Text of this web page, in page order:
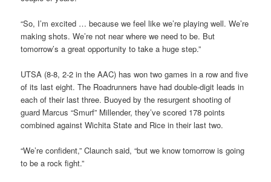
“So, I’m excited … because we feel like we’re playing well. We’re
making shots. We’re not near where we need to be. But
tomorrow’s a great opportunity to take a huge step.”
UTSA (8-8, 2-2 in the AAC) has won two games in a row and five
of its last eight. The Roadrunners have had double-digit leads in
each of their last three. Buoyed by the resurgent shooting of
guard Marcus “Smurf” Millender, they’ve scored 178 points
combined against Wichita State and Rice in their last two.
“We’re confident,” Claunch said, “but we know tomorrow is going
to be a rock fight.”